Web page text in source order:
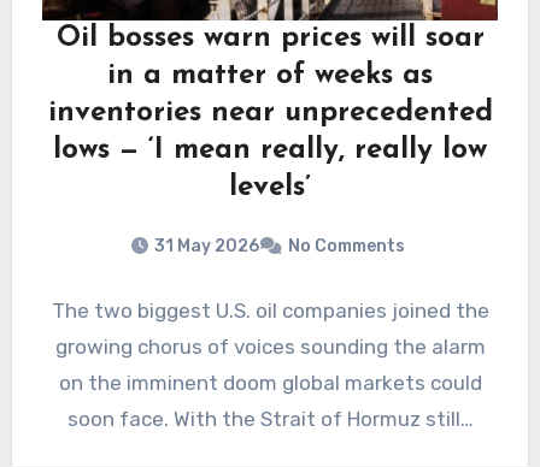
Oil bosses warn prices will soar
in a matter of weeks as
inventories near unprecedented
lows — ‘I mean really, really low
levels’
31 May 2026 No Comments
The two biggest U.S. oil companies joined the
growing chorus of voices sounding the alarm
on the imminent doom global markets could
soon face. With the Strait of Hormuz still…